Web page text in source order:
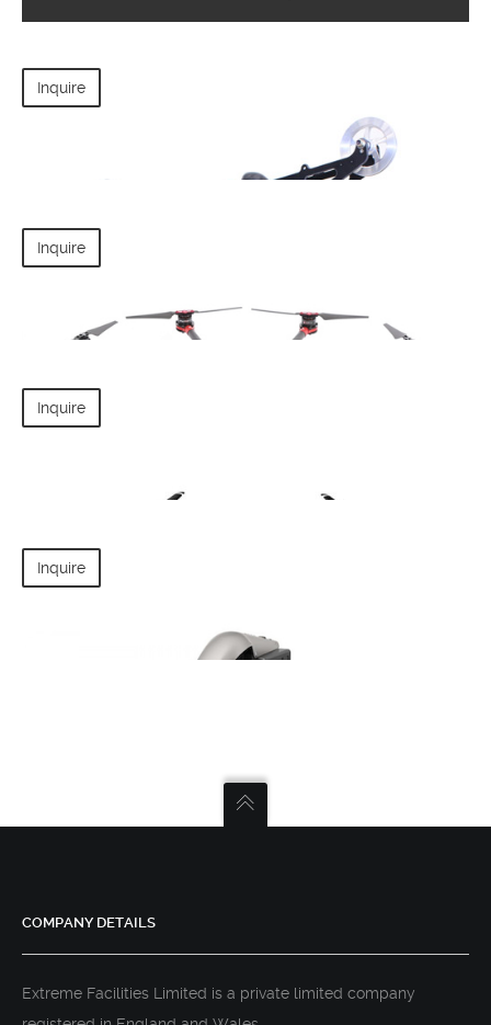
Inquire
Inquire
Inquire
DJI MAVIC PRO
Inquire
COMPANY DETAILS
Extreme Facilities Limited is a private limited company